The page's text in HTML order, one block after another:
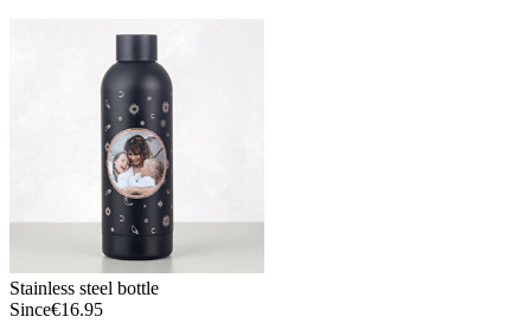
Stainless steel bottle
Since€16.95